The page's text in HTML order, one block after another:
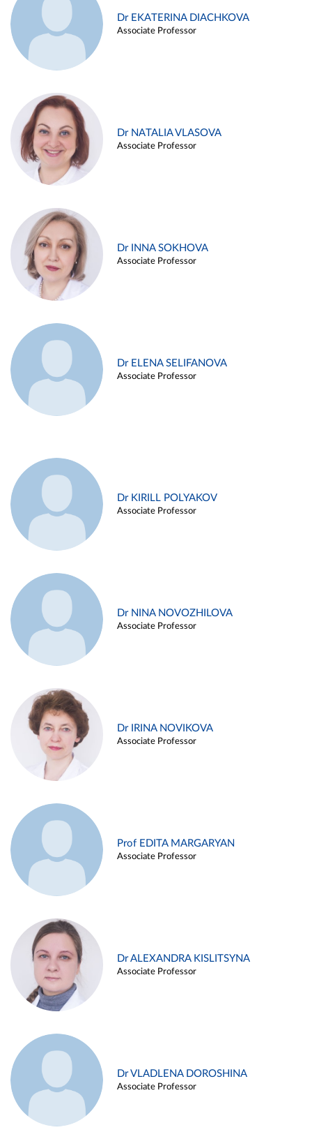
Dr EKATERINA DIACHKOVA
Associate Professor
Dr NATALIA VLASOVA
Associate Professor
Dr INNA SOKHOVA
Associate Professor
Dr ELENA SELIFANOVA
Associate Professor
Dr KIRILL POLYAKOV
Associate Professor
Dr NINA NOVOZHILOVA
Associate Professor
Dr IRINA NOVIKOVA
Associate Professor
Prof EDITA MARGARYAN
Associate Professor
Dr ALEXANDRA KISLITSYNA
Associate Professor
Dr VLADLENA DOROSHINA
Associate Professor